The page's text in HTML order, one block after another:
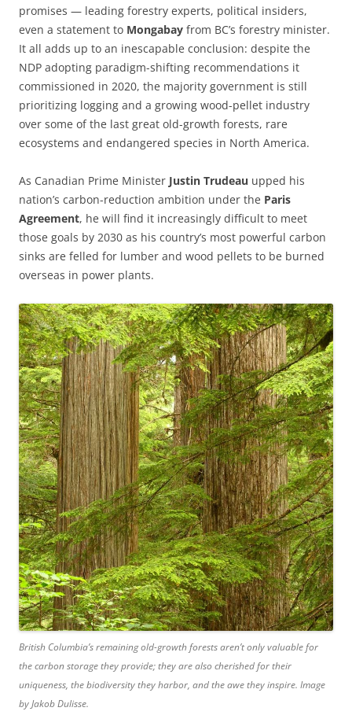
promises — leading forestry experts, political insiders,
even a statement to Mongabay from BC’s forestry minister.
It all adds up to an inescapable conclusion: despite the
NDP adopting paradigm-shifting recommendations it
commissioned in 2020, the majority government is still
prioritizing logging and a growing wood-pellet industry
over some of the last great old-growth forests, rare
ecosystems and endangered species in North America.
As Canadian Prime Minister Justin Trudeau upped his
nation’s carbon-reduction ambition under the Paris
Agreement, he will find it increasingly difficult to meet
those goals by 2030 as his country’s most powerful carbon
sinks are felled for lumber and wood pellets to be burned
overseas in power plants.
British Columbia’s remaining old-growth forests aren’t only valuable for
the carbon storage they provide; they are also cherished for their
uniqueness, the biodiversity they harbor, and the awe they inspire. Image
by Jakob Dulisse.